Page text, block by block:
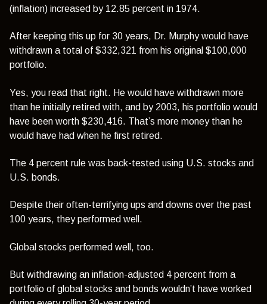
(inflation) increased by 12.85 percent in 1974.
After keeping this up for 30 years, Dr. Murphy would have
withdrawn a total of $332,321 from his original $100,000
portfolio.
Yes, you read that right. He would have withdrawn more
than he initially retired with, and by 2003, his portfolio would
have been worth $230,416. That’s more money than he
would have had when he first retired.
The 4 percent rule was back-tested using U.S. stocks and
U.S. bonds.
Despite their often-terrifying ups and downs over the past
100 years, they performed well.
Global stocks performed well, too.
But withdrawing an inflation-adjusted 4 percent from a
portfolio of global stocks and bonds wouldn’t have worked